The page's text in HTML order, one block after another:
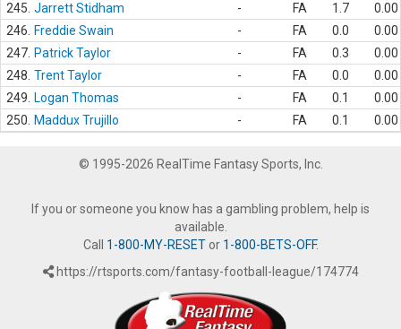
245. Jarrett Stidham - FA 1.7
0.00
246.
Freddie Swain - FA 0.0
0.00
247. Patrick Taylor - FA 0.3
0.00
248. Trent Taylor - FA 0.0
0.00
249.
Logan Thomas - FA 0.1
0.00
250.
Maddux Trujillo - FA 0.1 0.00
© 1995-2026 RealTime Fantasy Sports, Inc.
If you or someone you know has a gambling problem, help is
available.
Call 1-800-MY-RESETor 1-800-BETS-OFF.
https://rtsports.com/fantasy-football-league/174774